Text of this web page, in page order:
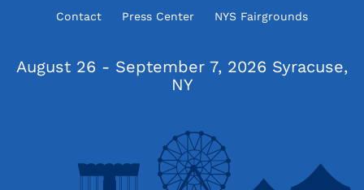
Contact Press Center NYS Fairgrounds
August 26 - September 7, 2026 Syracuse,
NY